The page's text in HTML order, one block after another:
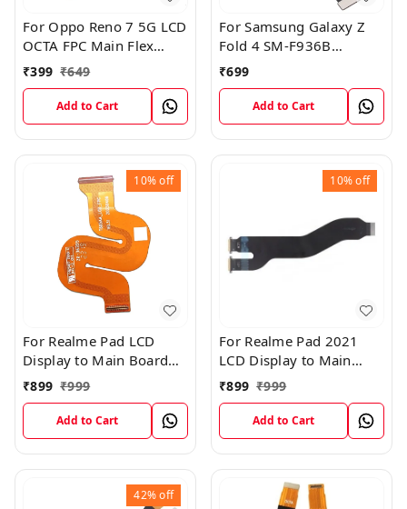
For Oppo Reno 7 5G LCD
OCTA FPC Main Flex
Cable
₹399 ₹649
Add to Cart
For Samsung Galaxy Z
Fold 4 SM-F936B
Charging USB to
Motherboard Connect
Flex Cable
₹699
Add to Cart
10%off
For Realme Pad LCD
Display to Main Board
FPC Flex Connection
Cable
₹899 ₹999
Add to Cart
10%off
For Realme Pad 2021
LCD Display to Main
Board FPC Flex
Connection Cable
₹899 ₹999
Add to Cart
42%off